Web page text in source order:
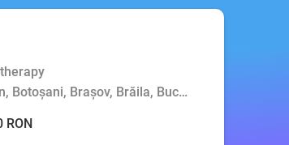
Brașov, Brăila, Bucharest, Buzău,
RON